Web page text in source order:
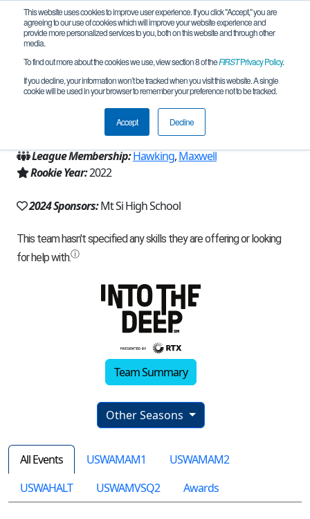
This website uses cookies to improve user experience. If you click "Accept," you are
agreeing to our use of cookies which will improve your website experience and
provide more personalized services to you, both on this website and through other
media.
To find out more about the cookies we use, view section 8 of theFIRSTPrivacy Policy.
If you decline, your information won’t be tracked when you visit this website. A single
cookie will be used in your browser to remember your preference not to be tracked.
Accept Decline
Team 22484 - Catapult (2024)
Snoqualmie, WA, USA
Washington
League Membership:Hawking,Maxwell
Rookie Year:2022
2024 Sponsors:Mt Si High School
Team Summary
Other Seasons
All Events USWAMAM1
USWAMAM2
USWAHALT
USWAMVSQ2 Awards